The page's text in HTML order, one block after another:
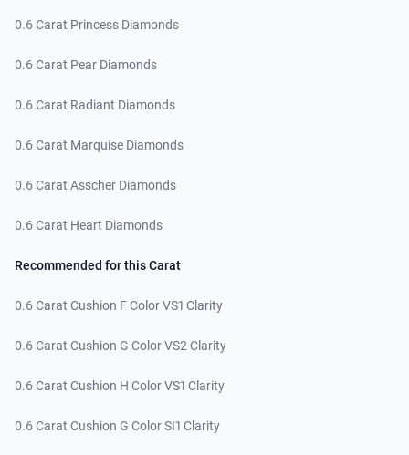
0.6 Carat Princess Diamonds
0.6 Carat Pear Diamonds
0.6 Carat Radiant Diamonds
0.6 Carat Marquise Diamonds
0.6 Carat Asscher Diamonds
0.6 Carat Heart Diamonds
Recommended for this Carat
0.6 Carat Cushion F Color VS1 Clarity
0.6 Carat Cushion G Color VS2 Clarity
0.6 Carat Cushion H Color VS1 Clarity
0.6 Carat Cushion G Color SI1 Clarity